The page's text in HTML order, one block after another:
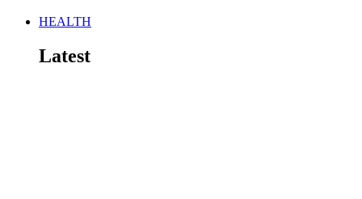
HEALTH
Latest